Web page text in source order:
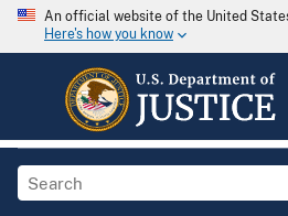
An official website of the United
Here's how you know